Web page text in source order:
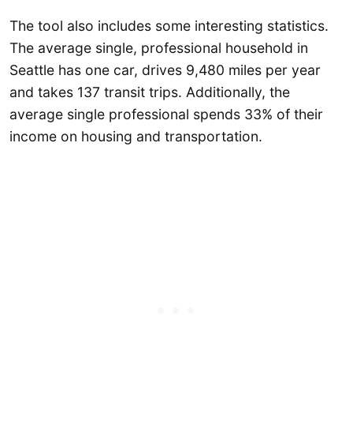
The tool also includes some interesting statistics.
The average single, professional household in
Seattle has one car, drives 9,480 miles per year
and takes 137 transit trips. Additionally, the
average single professional spends 33% of their
income on housing and transportation.